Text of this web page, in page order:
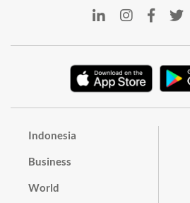
Indonesia
Business
World